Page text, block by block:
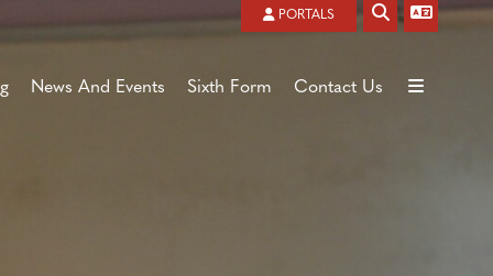
News And Events Sixth Form Contact Us
Powered by Translate
PORTALS